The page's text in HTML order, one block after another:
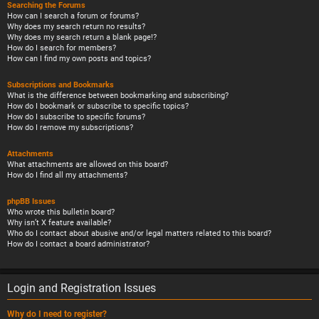
Searching the Forums
How can I search a forum or forums?
Why does my search return no results?
Why does my search return a blank page!?
How do I search for members?
How can I find my own posts and topics?
Subscriptions and Bookmarks
What is the difference between bookmarking and subscribing?
How do I bookmark or subscribe to specific topics?
How do I subscribe to specific forums?
How do I remove my subscriptions?
Attachments
What attachments are allowed on this board?
How do I find all my attachments?
phpBB Issues
Who wrote this bulletin board?
Why isn’t X feature available?
Who do I contact about abusive and/or legal matters related to this board?
How do I contact a board administrator?
Login and Registration Issues
Why do I need to register?